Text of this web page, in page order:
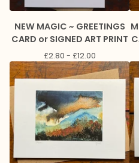
NEW MAGIC ~ GREETINGS
CARD or SIGNED ART PRINT
£2.80 - £12.00